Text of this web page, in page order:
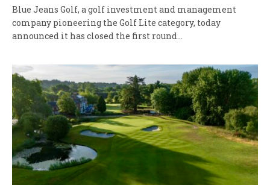
Blue Jeans Golf, a golf investment and management
company pioneering the Golf Lite category, today
announced it has closed the first round…